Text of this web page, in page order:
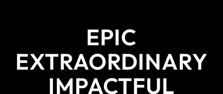
EPIC
EXTRAORDINARY
IMPACTFUL